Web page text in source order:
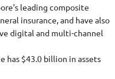
leading composite
insurance, and have also
digital and multi-channel
has $43.0 billion in assets